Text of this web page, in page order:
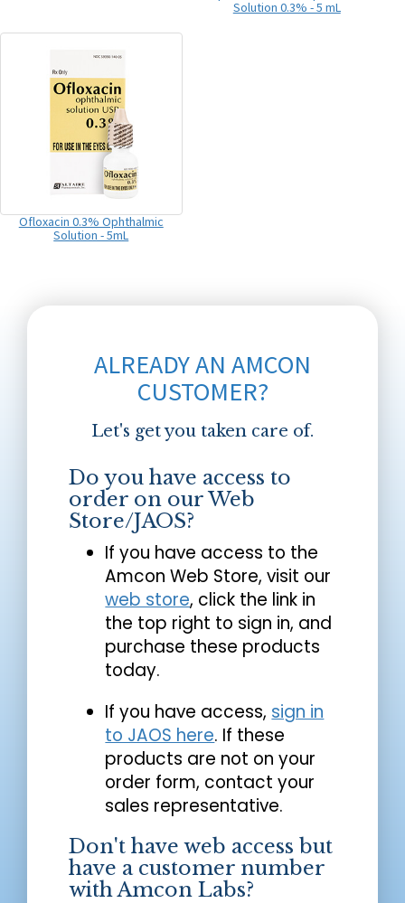
Solution 0.3% - 5 mL
Ofloxacin 0.3% Ophthalmic
Solution - 5mL
ALREADY AN AMCON
CUSTOMER?
Let's get you taken care of.
Do you have access to
order on our Web
Store/JAOS?
If you have access to the
Amcon Web Store, visit our
web store, click the link in
the top right to sign in, and
purchase these products
today.
If you have access, sign in
to JAOS here. If these
products are not on your
order form, contact your
sales representative.
Don't have web access but
have a customer number
with Amcon Labs?